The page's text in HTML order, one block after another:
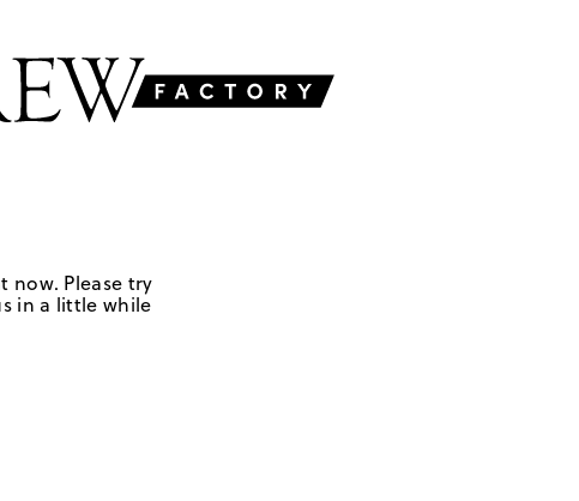
now. Please try
in a little while